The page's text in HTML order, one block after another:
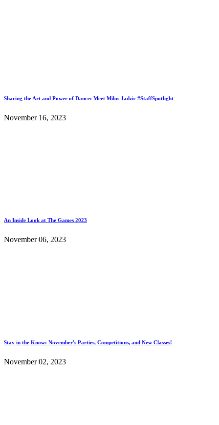
Sharing the Art and Power of Dance: Meet Milos Jadzic #StaffSpotlight
November 16, 2023
An Inside Look at The Games 2023
November 06, 2023
Stay in the Know: November's Parties, Competitions, and New Classes!
November 02, 2023